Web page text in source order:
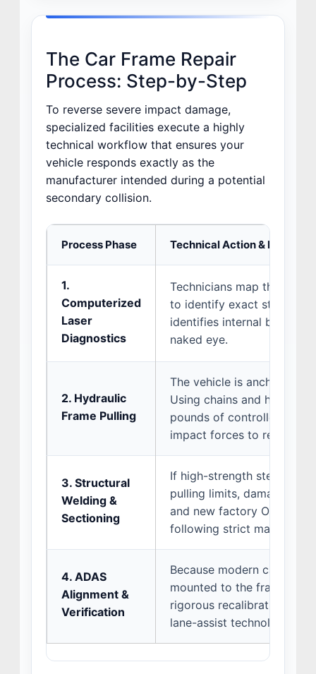
The Car Frame Repair
Process: Step-by-Step
To reverse severe impact damage,
specialized facilities execute a highly
technical workflow that ensures your
vehicle responds exactly as the
manufacturer intended during a potential
secondary collision.
Process Phase Technical Action & Purpose
1.
Computerized
Laser
Diagnostics
Technicians map the
to identify exact structural
identifies internal bends
naked eye.
2. Hydraulic
Frame Pulling
The vehicle is anchored
Using chains and
pounds of controlled,
impact forces to realign
3. Structural
Welding &
Sectioning
If high-strength steel
pulling limits, damaged
and new factory OEM
following strict
4. ADAS
Alignment &
Verification
Because modern cameras
mounted to the frame, the
rigorous recalibration to
lane-assist technologies